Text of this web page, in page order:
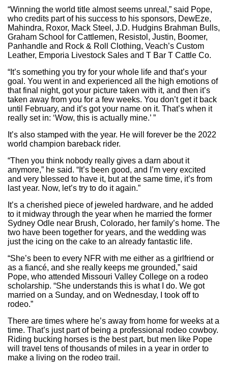
“Winning the world title almost seems unreal,” said Pope,
who credits part of his success to his sponsors, DewEze,
Mahindra, Roxor, Mack Steel, J.D. Hudgins Brahman Bulls,
Graham School for Cattlemen, Resistol, Justin, Boomer,
Panhandle and Rock & Roll Clothing, Veach’s Custom
Leather, Emporia Livestock Sales and T Bar T Cattle Co.
“It’s something you try for your whole life and that’s your
goal. You went in and experienced all the high emotions of
that final night, got your picture taken with it, and then it’s
taken away from you for a few weeks. You don’t get it back
until February, and it’s got your name on it. That’s when it
really set in: ‘Wow, this is actually mine.’ ”
It’s also stamped with the year. He will forever be the 2022
world champion bareback rider.
“Then you think nobody really gives a darn about it
anymore,” he said. “It’s been good, and I’m very excited
and very blessed to have it, but at the same time, it’s from
last year. Now, let’s try to do it again.”
It’s a cherished piece of jeweled hardware, and he added
to it midway through the year when he married the former
Sydney Odle near Brush, Colorado, her family’s home. The
two have been together for years, and the wedding was
just the icing on the cake to an already fantastic life.
“She’s been to every NFR with me either as a girlfriend or
as a fiancé, and she really keeps me grounded,” said
Pope, who attended Missouri Valley College on a rodeo
scholarship. “She understands this is what I do. We got
married on a Sunday, and on Wednesday, I took off to
rodeo.”
There are times where he’s away from home for weeks at a
time. That’s just part of being a professional rodeo cowboy.
Riding bucking horses is the best part, but men like Pope
will travel tens of thousands of miles in a year in order to
make a living on the rodeo trail.